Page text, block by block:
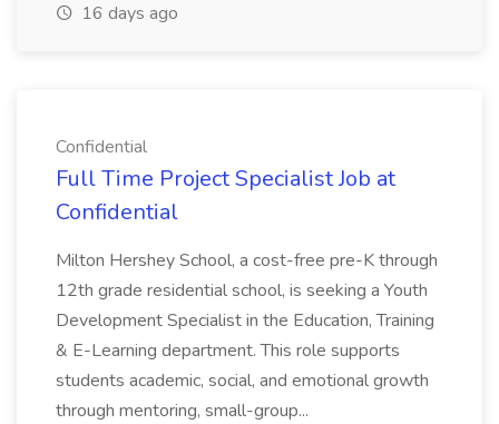
16 days ago
Confidential
Full Time Project Specialist Job at
Confidential
Milton Hershey School, a cost-free pre-K through
12th grade residential school, is seeking a Youth
Development Specialist in the Education, Training
& E-Learning department. This role supports
students academic, social, and emotional growth
through mentoring, small-group...